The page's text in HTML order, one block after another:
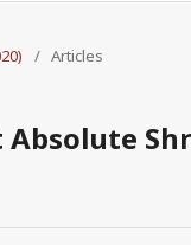
/ Articles